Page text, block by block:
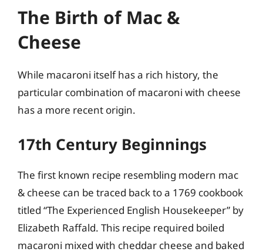
The Birth of Mac &
Cheese
While macaroni itself has a rich history, the
particular combination of macaroni with cheese
has a more recent origin.
17th Century Beginnings
The first known recipe resembling modern mac
& cheese can be traced back to a 1769 cookbook
titled “The Experienced English Housekeeper” by
Elizabeth Raffald. This recipe required boiled
macaroni mixed with cheddar cheese and baked